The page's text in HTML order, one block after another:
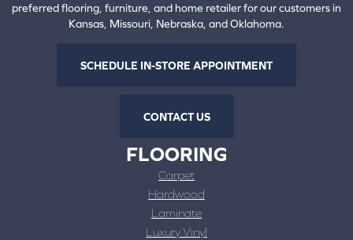
preferred flooring, furniture, and home retailer for our customers in
Kansas, Missouri, Nebraska, and Oklahoma.
SCHEDULE IN-STORE APPOINTMENT
CONTACT US
FLOORING
Carpet
Hardwood
Laminate
Luxury Vinyl